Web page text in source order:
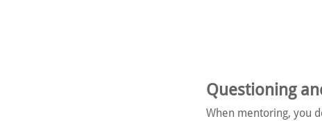
Questioning
When mentoring, you